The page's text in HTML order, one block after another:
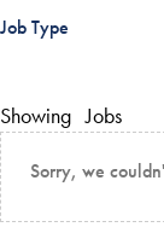
Job Type
Showing Jobs
Sorry, we